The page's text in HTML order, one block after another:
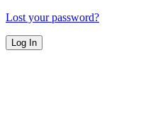
Lost your password?